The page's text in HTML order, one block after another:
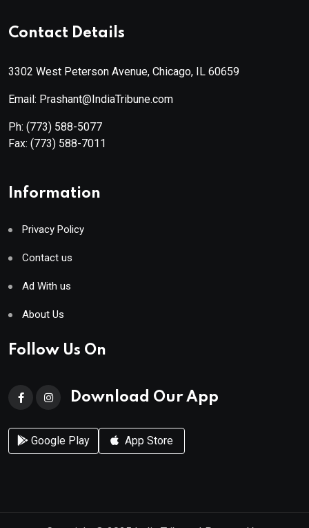
Contact Details
3302 West Peterson Avenue, Chicago, IL 60659
Email: Prashant@IndiaTribune.com
Ph: (773) 588-5077
Fax: (773) 588-7011
Information
Privacy Policy
Contact us
Ad With us
About Us
Follow Us On
Download Our App
Google Play App Store